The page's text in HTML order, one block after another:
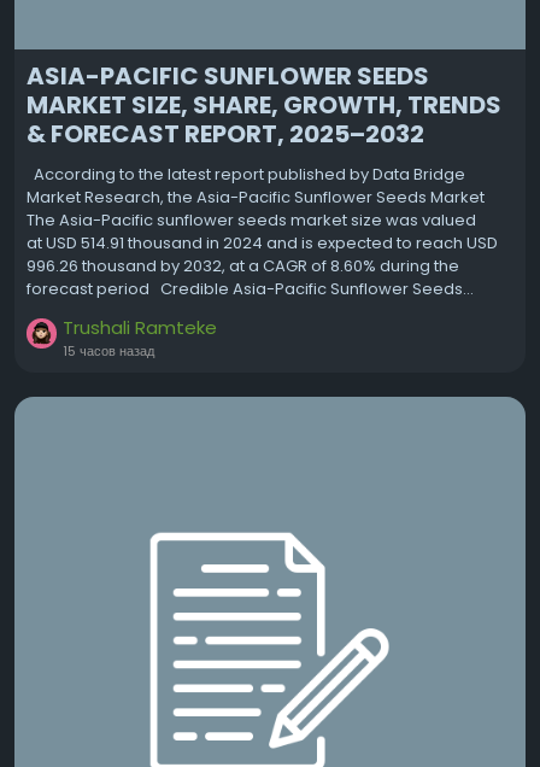
ASIA-PACIFIC SUNFLOWER SEEDS
MARKET SIZE, SHARE, GROWTH, TRENDS
& FORECAST REPORT, 2025–2032
According to the latest report published by Data Bridge
Market Research, the Asia-Pacific Sunflower Seeds Market
The Asia-Pacific sunflower seeds market size was valued
at USD 514.91 thousand in 2024 and is expected to reach USD
996.26 thousand by 2032, at a CAGR of 8.60% during the
forecast period Credible Asia-Pacific Sunflower Seeds...
Trushali Ramteke
15 часов назад